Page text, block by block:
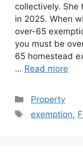
collectively.
in 2025. When
over-65
you must be
65 homestead
… Read more
Categories
Property
Tags
exemption,